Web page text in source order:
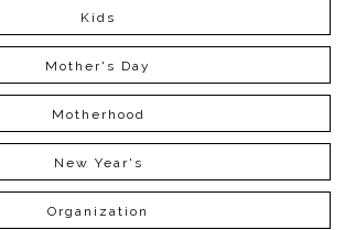
Kids
Mother's Day
Motherhood
New Year's
Organization